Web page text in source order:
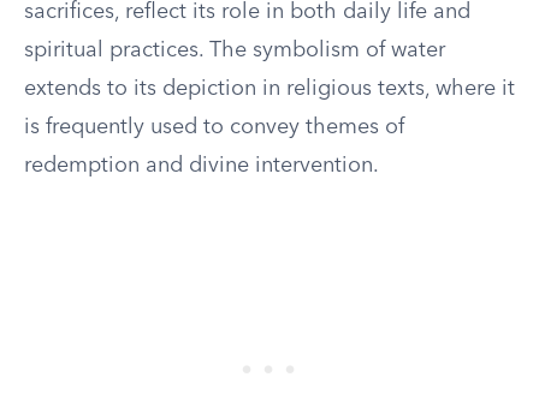
sacrifices, reflect its role in both daily life and
spiritual practices. The symbolism of water
extends to its depiction in religious texts, where it
is frequently used to convey themes of
redemption and divine intervention.